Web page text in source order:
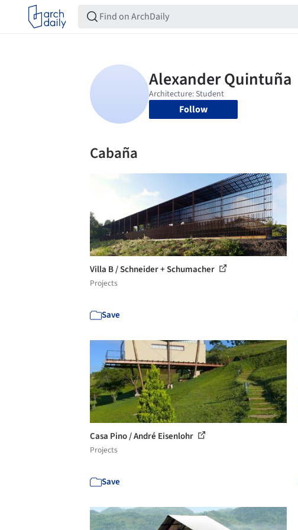
Follow
Cabaña
Villa B / Schneider + Schumacher
Projects
Save
Casa Pino / André Eisenlohr
Projects
Save